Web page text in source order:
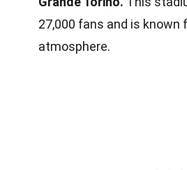
27,000 fans and is
atmosphere.